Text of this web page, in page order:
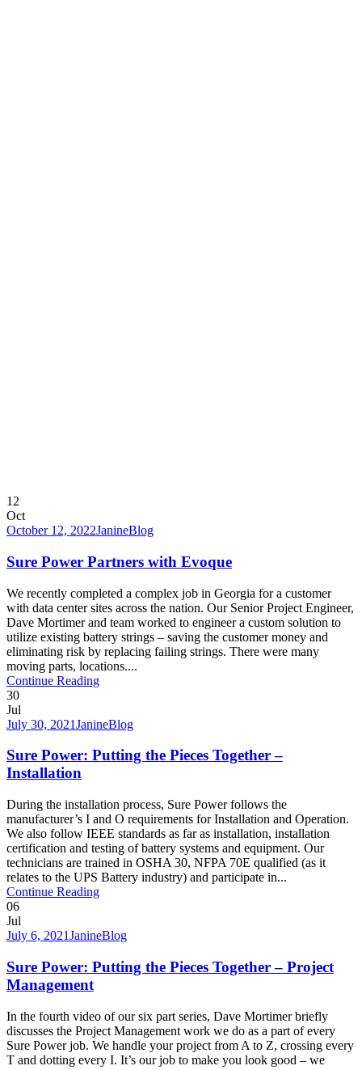
12
Oct
October 12, 2022JanineBlog
Sure Power Partners with Evoque
We recently completed a complex job in Georgia for a customer
with data center sites across the nation. Our Senior Project Engineer,
Dave Mortimer and team worked to engineer a custom solution to
utilize existing battery strings – saving the customer money and
eliminating risk by replacing failing strings. There were many
moving parts, locations....
Continue Reading
30
Jul
July 30, 2021JanineBlog
Sure Power: Putting the Pieces Together –
Installation
During the installation process, Sure Power follows the
manufacturer’s I and O requirements for Installation and Operation.
We also follow IEEE standards as far as installation, installation
certification and testing of battery systems and equipment. Our
technicians are trained in OSHA 30, NFPA 70E qualified (as it
relates to the UPS Battery industry) and participate in...
Continue Reading
06
Jul
July 6, 2021JanineBlog
Sure Power: Putting the Pieces Together – Project
Management
In the fourth video of our six part series, Dave Mortimer briefly
discusses the Project Management work we do as a part of every
Sure Power job. We handle your project from A to Z, crossing every
T and dotting every I. It’s our job to make you look good – we